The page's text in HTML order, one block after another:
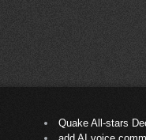
Quake All-stars